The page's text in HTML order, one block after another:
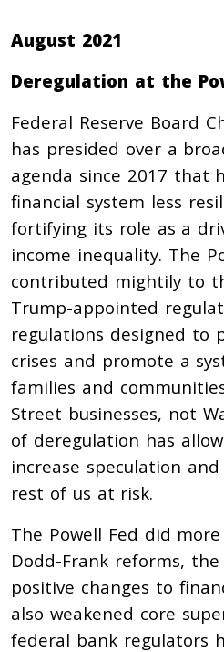
August 2021
Deregulation at the
Federal Reserve Board
has presided over a
agenda since 2017 that
financial system less
fortifying its role as a
income inequality. The
contributed mightily to
Trump-appointed
regulations designed to
crises and promote a
families and
Street businesses, not
of deregulation has
increase speculation
rest of us at risk.
The Powell Fed did
Dodd-Frank reforms,
positive changes to
also weakened core
federal bank regulators